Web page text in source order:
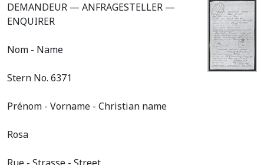
DEMANDEUR — ANFRAGESTELLER —
ENQUIRER
Nom - Name
Stern No. 6371
Prénom - Vorname - Christian name
Rosa